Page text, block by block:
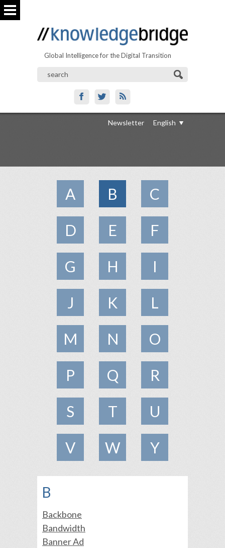
Global Intelligence for the Digital Transition
Newsletter English
A B
C
D
E
F
G
H
I
J
K
L
M
N
O
P
Q
R
S
T
U
V
W Y
B
Backbone
Bandwidth
Banner Ad